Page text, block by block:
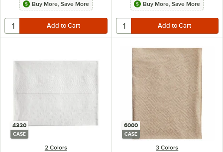
Buy More, Save More Buy More, Save More
4320
CASE
2 Colors
6000
CASE
3 Colors